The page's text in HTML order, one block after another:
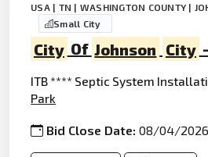
USA | TN | WASHINGTON COUNTY |
Small City
City Of Johnson City
ITB **** Septic System
Park
Bid Close Date:08/04/2026